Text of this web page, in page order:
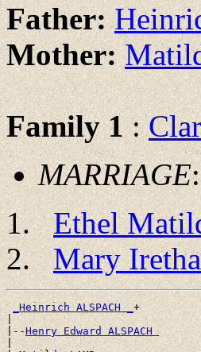
Father:
Mother:
Family 1:
MARRIAGE
Ethel
Mary
_Heinrich ALSPACH _+
|
|--Henry Edward ALSPACH
|